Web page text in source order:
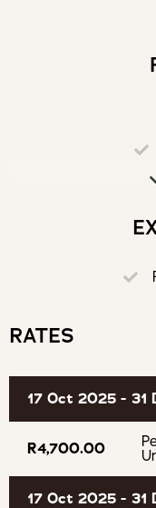
Murludi Hiking Trail
Tulbagh Horse Trails
RATES
17 Oct 2025 - 31
R4,700.00
17 Oct 2025 - 31